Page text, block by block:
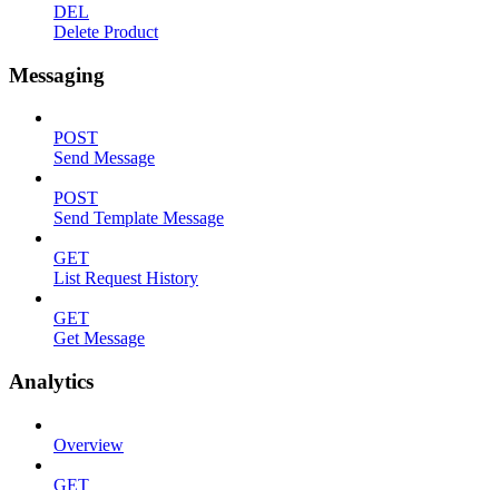
DEL
Delete Product
Messaging
POST
Send Message
POST
Send Template Message
GET
List Request History
GET
Get Message
Analytics
Overview
GET